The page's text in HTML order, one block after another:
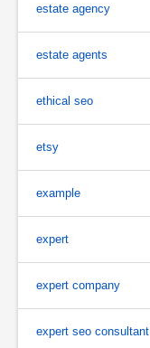
estate agency
estate agents
ethical seo
etsy
example
expert
expert company
expert seo consultant